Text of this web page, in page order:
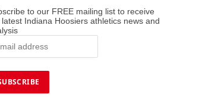
to our FREE mailing list to receive
Indiana Hoosiers athletics news and